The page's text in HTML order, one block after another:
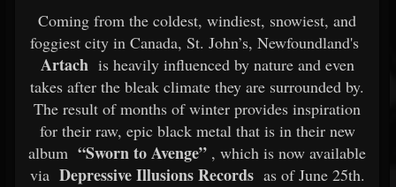
Coming from the coldest, windiest, snowiest, and
foggiest city in Canada, St. John’s, Newfoundland's
Artachis heavily influenced by nature and even
takes after the bleak climate they are surrounded by.
The result of months of winter provides inspiration
for their raw, epic black metal that is in their new
album “Sworn to Avenge” , which is now available
via Depressive Illusions Recordsas of June 25th.